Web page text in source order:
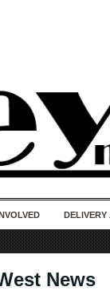
DELIVERY
News